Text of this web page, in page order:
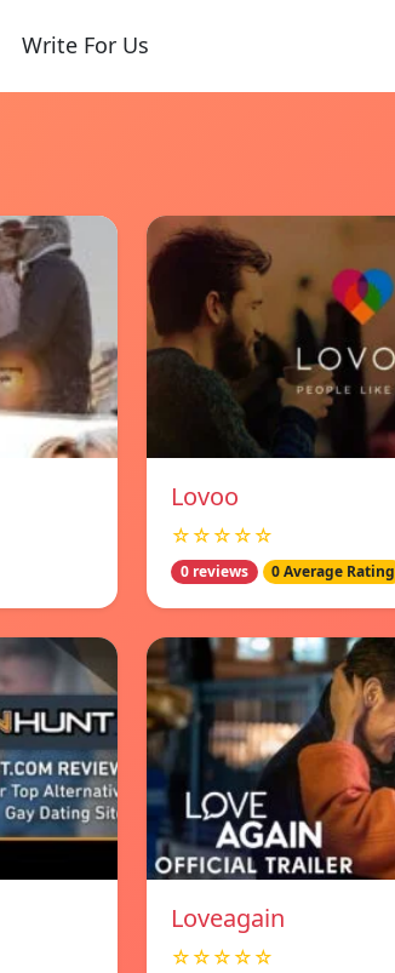
Write For Us
Lovoo
☆☆☆☆☆
0 reviews 0 Average Rating
Loveagain
☆☆☆☆☆